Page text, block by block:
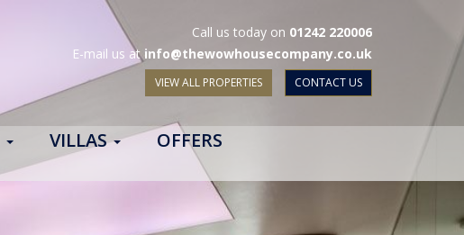
Call us today on 01242 220006
E-mail us atinfo@thewowhousecompany.co.uk
VIEW ALL PROPERTIES CONTACT US
VILLAS
OFFERS